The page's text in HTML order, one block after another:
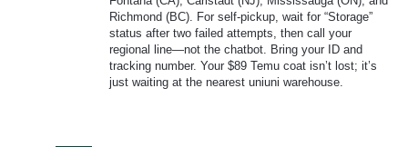
Richmond (BC). For self-pickup, wait for “Storage”
status after two failed attempts, then call your
regional line—not the chatbot. Bring your ID and
tracking number. Your $89 Temu coat isn’t lost; it’s
just waiting at the nearest uniuni warehouse.